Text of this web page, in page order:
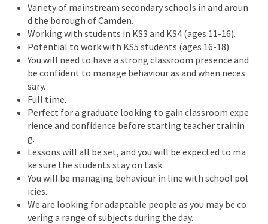
Variety of mainstream secondary schools in and aroun
d the borough of Camden.
Working with students in KS3 and KS4 (ages 11-16).
Potential to work with KS5 students (ages 16-18).
You will need to have a strong classroom presence and
be confident to manage behaviour as and when neces
sary.
Full time.
Perfect for a graduate looking to gain classroom expe
rience and confidence before starting teacher trainin
g.
Lessons will all be set, and you will be expected to ma
ke sure the students stay on task.
You will be managing behaviour in line with school pol
icies.
We are looking for adaptable people as you may be co
vering a range of subjects during the day.